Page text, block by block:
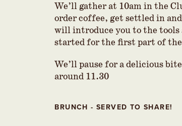
We’ll gather at 10am in the
order coffee, get settled in
will introduce you to the tools
started for the first part of
We’ll pause for a delicious
around 11.30
BRUNCH - SERVED TO SHARE!